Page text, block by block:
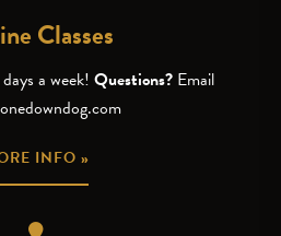
Classes
a week! Questions? Email
INFO »